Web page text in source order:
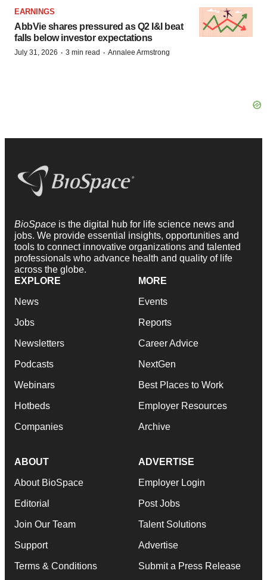
EARNINGS
AbbVie shares pressured as Q2 I&I beat
falls below investor expectations
July 31, 2026 · 3 min read · Annalee Armstrong
BioSpace is the digital hub for life science news and
jobs. We provide essential insights, opportunities and
tools to connect innovative organizations and talented
professionals who advance health and quality of life
across the globe.
EXPLORE
News
Jobs
Newsletters
Podcasts
Webinars
Hotbeds
Companies
MORE
Events
Reports
Career Advice
NextGen
Best Places to Work
Employer Resources
Archive
ABOUT
About BioSpace
Editorial
Join Our Team
Support
Terms & Conditions
ADVERTISE
Employer Login
Post Jobs
Talent Solutions
Advertise
Submit a Press Release